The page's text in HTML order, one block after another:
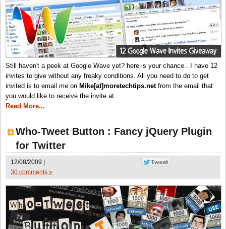
Still haven't a peek at Google Wave yet? here is your chance.. I have 12
invites to give without any freaky conditions. All you need to do to get
invited is to email me on Mike[at]moretechtips.netfrom the email that
you would like to receive the invite at.
Read More...
Who-Tweet Button : Fancy jQuery Plugin
for Twitter
12/08/2009 |
30 comments »